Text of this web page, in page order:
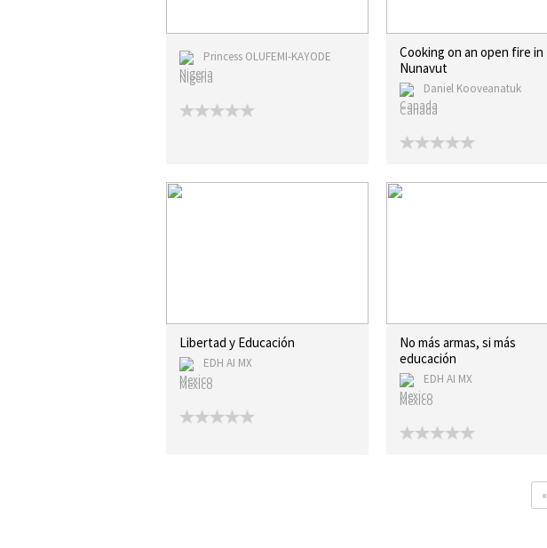
Princess OLUFEMI-KAYODE
Nigeria
Cooking on an open fire in
Nunavut
Daniel Kooveanatuk
Canada
Libertad y Educación
EDH AI MX
Mexico
No más armas, si más
educación
EDH AI MX
Mexico
«